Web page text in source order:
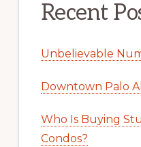
Recent
Unbelievable
Downtown Palo
Who Is Buying
Condos?